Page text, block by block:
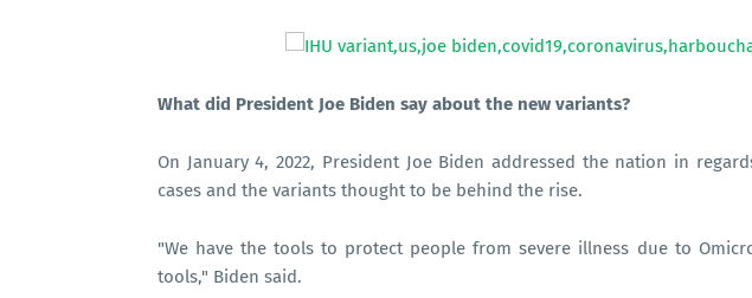
What did President Joe Biden say about the new variants?
On January 4, 2022, President Joe Biden addressed the nation in
cases and the variants thought to be behind the rise.
"We have the tools to protect people from severe illness due to
tools," Biden said.